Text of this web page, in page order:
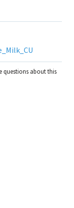
questions about this